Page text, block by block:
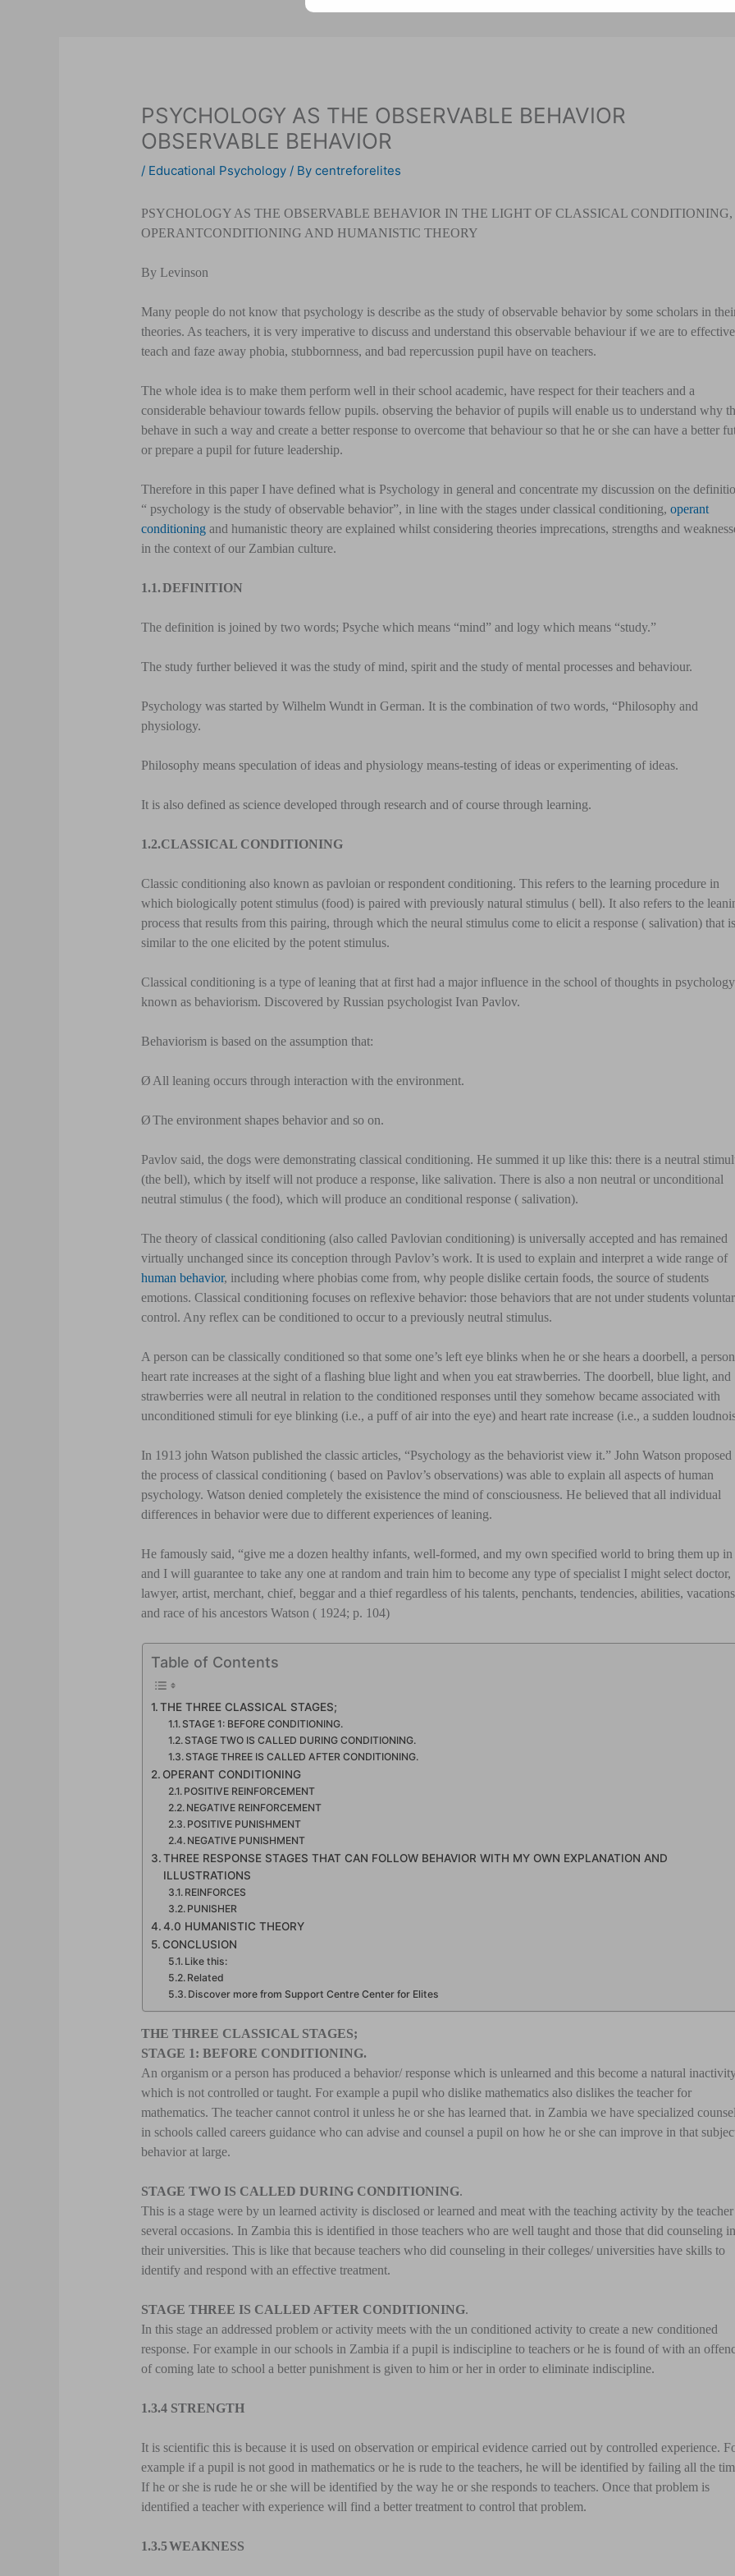
PSYCHOLOGY AS THE OBSERVABLE BEHAVIOR
OBSERVABLE BEHAVIOR
/ Educational Psychology / Bycentreforelites
PSYCHOLOGY AS THE OBSERVABLE BEHAVIOR IN THE LIGHT OF CLASSICAL CONDITIONING,
OPERANTCONDITIONING AND HUMANISTIC THEORY
By Levinson
Many people do not know that psychology is describe as the study of observable behavior by some scholars in
theories. As teachers, it is very imperative to discuss and understand this observable behaviour if we are to
teach and faze away phobia, stubbornness, and bad repercussion pupil have on teachers.
The whole idea is to make them perform well in their school academic, have respect for their teachers and a
considerable behaviour towards fellow pupils. observing the behavior of pupils will enable us to understand why
behave in such a way and create a better response to overcome that behaviour so that he or she can have a better
or prepare a pupil for future leadership.
Therefore in this paper I have defined what is Psychology in general and concentrate my discussion on the
“ psychology is the study of observable behavior”, in line with the stages under classical conditioning,operant
conditioning and humanistic theory are explained whilst considering theories imprecations, strengths and
in the context of our Zambian culture.
1.1.DEFINITION
The definition is joined by two words; Psyche which means “mind” and logy which means “study.”
The study further believed it was the study of mind, spirit and the study of mental processes and behaviour.
Psychology was started by Wilhelm Wundt in German. It is the combination of two words, “Philosophy and
physiology.
Philosophy means speculation of ideas and physiology means-testing of ideas or experimenting of ideas.
It is also defined as science developed through research and of course through learning.
1.2.CLASSICAL CONDITIONING
Classic conditioning also known as pavloian or respondent conditioning. This refers to the learning procedure in
which biologically potent stimulus (food) is paired with previously natural stimulus ( bell). It also refers to the
process that results from this pairing, through which the neural stimulus come to elicit a response ( salivation) that
similar to the one elicited by the potent stimulus.
Classical conditioning is a type of leaning that at first had a major influence in the school of thoughts in psychology
known as behaviorism. Discovered by Russian psychologist Ivan Pavlov.
Behaviorism is based on the assumption that:
Ø All leaning occurs through interaction with the environment.
ØThe environment shapes behavior and so on.
Pavlov said, the dogs were demonstrating classical conditioning. He summed it up like this: there is a neutral
(the bell), which by itself will not produce a response, like salivation. There is also a non neutral or unconditional
neutral stimulus ( the food), which will produce an conditional response ( salivation).
The theory of classical conditioning (also called Pavlovian conditioning) is universally accepted and has remained
virtually unchanged since its conception through Pavlov’s work. It is used to explain and interpret a wide range of
human behavior, including where phobias come from, why people dislike certain foods, the source of students
emotions. Classical conditioning focuses on reflexive behavior: those behaviors that are not under students
control. Any reflex can be conditioned to occur to a previously neutral stimulus.
A person can be classically conditioned so that some one’s left eye blinks when he or she hears a doorbell, a
heart rate increases at the sight of a flashing blue light and when you eat strawberries. The doorbell, blue light, and
strawberries were all neutral in relation to the conditioned responses until they somehow became associated with
unconditioned stimuli for eye blinking (i.e., a puff of air into the eye) and heart rate increase (i.e., a sudden
In 1913 john Watson published the classic articles, “Psychology as the behaviorist view it.” John Watson proposed
the process of classical conditioning ( based on Pavlov’s observations) was able to explain all aspects of human
psychology. Watson denied completely the exisistence the mind of consciousness. He believed that all individual
differences in behavior were due to different experiences of leaning.
He famously said, “give me a dozen healthy infants, well-formed, and my own specified world to bring them up in
and I will guarantee to take any one at random and train him to become any type of specialist I might select doctor,
lawyer, artist, merchant, chief, beggar and a thief regardless of his talents, penchants, tendencies, abilities, vacations
and race of his ancestors Watson ( 1924; p. 104)
Table of Contents
THE THREE CLASSICAL STAGES;
STAGE 1: BEFORE CONDITIONING.
STAGE TWO IS CALLED DURING CONDITIONING.
STAGE THREE IS CALLED AFTER CONDITIONING.
OPERANT CONDITIONING
POSITIVE REINFORCEMENT
NEGATIVE REINFORCEMENT
POSITIVE PUNISHMENT
NEGATIVE PUNISHMENT
THREE RESPONSE STAGES THAT CAN FOLLOW BEHAVIOR WITH MY OWN EXPLANATION AND
ILLUSTRATIONS
REINFORCES
PUNISHER
4.0 HUMANISTIC THEORY
CONCLUSION
Like this:
Related
Discover more from Support Centre Center for Elites
THE THREE CLASSICAL STAGES;
STAGE 1: BEFORE CONDITIONING.
An organism or a person has produced a behavior/ response which is unlearned and this become a natural
which is not controlled or taught. For example a pupil who dislike mathematics also dislikes the teacher for
mathematics. The teacher cannot control it unless he or she has learned that. in Zambia we have specialized
in schools called careers guidance who can advise and counsel a pupil on how he or she can improve in that
behavior at large.
STAGE TWO IS CALLED DURING CONDITIONING.
This is a stage were by un learned activity is disclosed or learned and meat with the teaching activity by the
several occasions. In Zambia this is identified in those teachers who are well taught and those that did counseling
their universities. This is like that because teachers who did counseling in their colleges/ universities have skills to
identify and respond with an effective treatment.
STAGE THREE IS CALLED AFTER CONDITIONING.
In this stage an addressed problem or activity meets with the un conditioned activity to create a new conditioned
response. For example in our schools in Zambia if a pupil is indiscipline to teachers or he is found of with an
of coming late to school a better punishment is given to him or her in order to eliminate indiscipline.
1.3.4 STRENGTH
It is scientific this is because it is used on observation or empirical evidence carried out by controlled experience.
example if a pupil is not good in mathematics or he is rude to the teachers, he will be identified by failing all the
If he or she is rude he or she will be identified by the way he or she responds to teachers. Once that problem is
identified a teacher with experience will find a better treatment to control that problem.
1.3.5WEAKNESS